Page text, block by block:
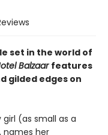
set in the world of
Balzaar features
gilded edges on
(as small as a
names her